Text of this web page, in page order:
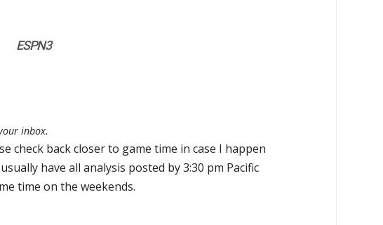
ESPN3
inbox.
check back closer to game time in case I happen
have all analysis posted by 3:30 pm Pacific
time on the weekends.